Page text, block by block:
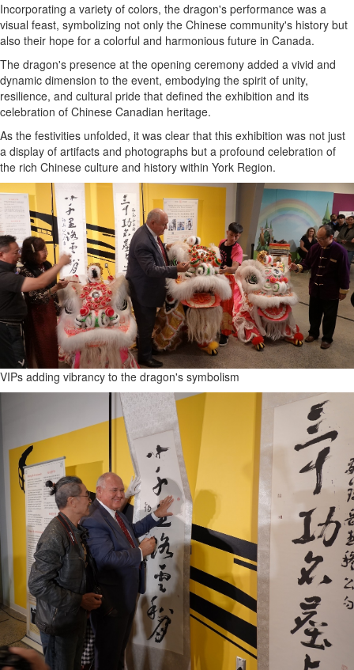
Incorporating a variety of colors, the dragon's performance was a
visual feast, symbolizing not only the Chinese community's history but
also their hope for a colorful and harmonious future in Canada.
The dragon's presence at the opening ceremony added a vivid and
dynamic dimension to the event, embodying the spirit of unity,
resilience, and cultural pride that defined the exhibition and its
celebration of Chinese Canadian heritage.
As the festivities unfolded, it was clear that this exhibition was not just
a display of artifacts and photographs but a profound celebration of
the rich Chinese culture and history within York Region.
VIPs adding vibrancy to the dragon's symbolism